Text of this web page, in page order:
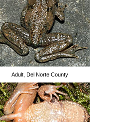
Adult, Del Norte County